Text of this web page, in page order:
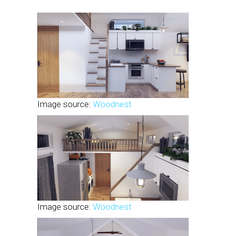
Image source: Woodnest
Image source: Woodnest